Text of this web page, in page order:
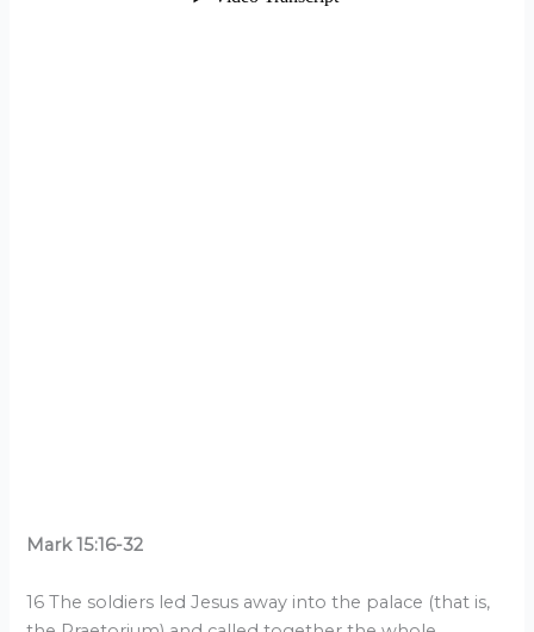
Mark 15:16-32
16 The soldiers led Jesus away into the palace (that is,